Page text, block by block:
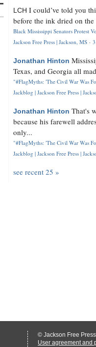
LCH I could’ve told you
before the ink dried on the
Black Mississippi Senators Protest
Jackson Free Press | Jackson, MS ·
Jonathan Hinton
Texas, and Georgia all
"#FlagMyths: 'The Civil War Was
Jackblog | Jackson Free Press |
Jonathan Hinton That's
because his farewell
only...
"#FlagMyths: 'The Civil War Was
Jackblog | Jackson Free Press |
see recent 25 »
© Jackson Free
User agreement and